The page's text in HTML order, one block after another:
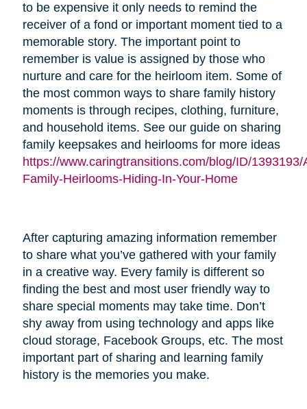
to be expensive it only needs to remind the
receiver of a fond or important moment tied to a
memorable story. The important point to
remember is value is assigned by those who
nurture and care for the heirloom item. Some of
the most common ways to share family history
moments is through recipes, clothing, furniture,
and household items. See our guide on sharing
family keepsakes and heirlooms for more ideas
https://www.caringtransitions.com/blog/ID/1393193/
Family-Heirlooms-Hiding-In-Your-Home
After capturing amazing information remember
to share what you’ve gathered with your family
in a creative way. Every family is different so
finding the best and most user friendly way to
share special moments may take time. Don’t
shy away from using technology and apps like
cloud storage, Facebook Groups, etc. The most
important part of sharing and learning family
history is the memories you make.